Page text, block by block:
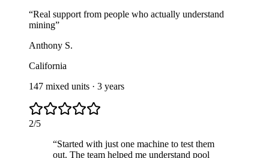
“Real support from people who actually understand
mining”
Anthony S.
California
147 mixed units · 3 years
2/5
“Started with just one machine to test them
out. The team helped me understand pool